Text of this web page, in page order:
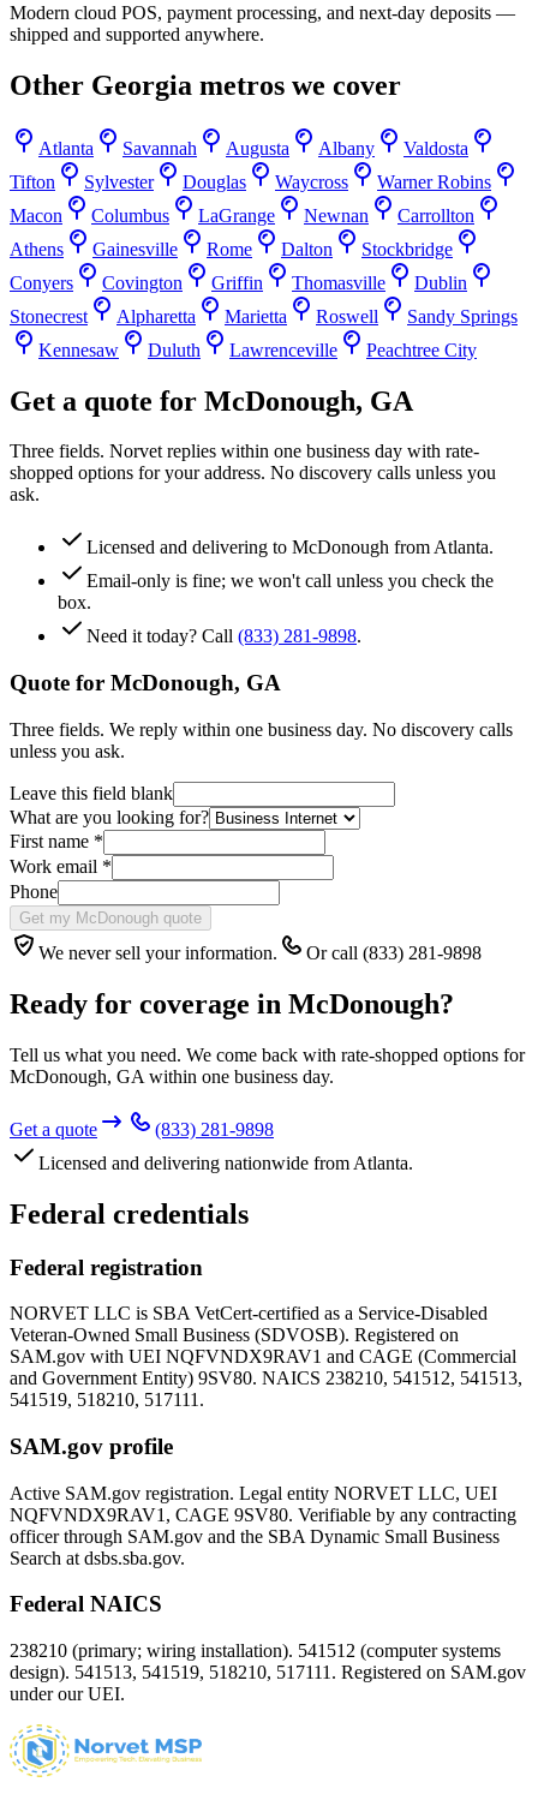
Modern cloud POS, payment processing, and next-day deposits —
shipped and supported anywhere.
Other Georgia metros we cover
Atlanta Savannah Augusta Albany
Valdosta
Tifton
Sylvester Douglas Waycross
Warner Robins
Macon
Columbus LaGrange Newnan
Carrollton
Athens
Gainesville Rome Dalton
Stockbridge
Conyers
Covington Griffin Thomasville
Dublin
Stonecrest
Alpharetta Marietta Roswell
Sandy Springs
Kennesaw
Duluth Lawrenceville Peachtree City
Get a quote for McDonough, GA
Three fields. Norvet replies within one business day with rate-
shopped options for your address. No discovery calls unless you
ask.
Licensed and delivering to McDonough from Atlanta.
Email-only is fine; we won't call unless you check the
box.
Need it today? Call (833) 281-9898.
Quote for McDonough, GA
Three fields. We reply within one business day. No discovery calls
unless you ask.
Leave this field blank
What are you looking for?
First name *
Work email *
Phone
Get my McDonough quote
We never sell your information. Or call (833) 281-9898
Ready for coverage in McDonough?
Tell us what you need. We come back with rate-shopped options for
McDonough, GA within one business day.
Get a quote
(833) 281-9898
Licensed and delivering nationwide from Atlanta.
Federal credentials
Federal registration
NORVET LLC is SBA VetCert-certified as a Service-Disabled
Veteran-Owned Small Business (SDVOSB). Registered on
SAM.gov with UEI NQFVNDX9RAV1 and CAGE (Commercial
and Government Entity) 9SV80. NAICS 238210, 541512, 541513,
541519, 518210, 517111.
SAM.gov profile
Active SAM.gov registration. Legal entity NORVET LLC, UEI
NQFVNDX9RAV1 , CAGE 9SV80. Verifiable by any contracting
officer through SAM.gov and the SBA Dynamic Small Business
Search at dsbs.sba.gov.
Federal NAICS
238210 (primary; wiring installation). 541512 (computer systems
design). 541513, 541519, 518210, 517111. Registered on SAM.gov
under our UEI.